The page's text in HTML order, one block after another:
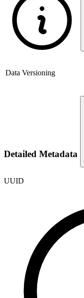
Data Versioning
Detailed Metadata
UUID